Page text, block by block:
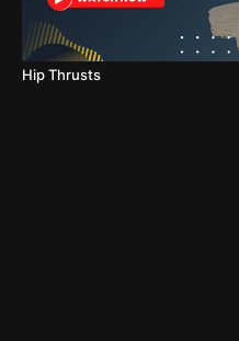
Hip Thrusts